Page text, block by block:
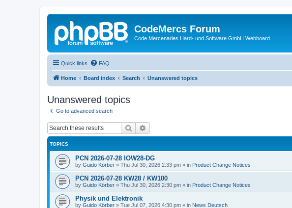
CodeMercs Forum
Code Mercenaries Hard- und Software GmbH Webboard
Quick links FAQ
Home Board index Search Unanswered topics
Unanswered topics
Go to advanced search
Search
TOPICS
PCN 2026-07-28 IOW28-DG
by Guido Körber » Thu Jul 30, 2026 2:33 pm » in Product Change Notices
PCN 2026-07-28 KW28 / KW100
by Guido Körber » Thu Jul 30, 2026 2:30 pm » in Product Change Notices
Physik und Elektronik
by Guido Körber » Tue Jul 07, 2026 4:30 pm » in News Deutsch